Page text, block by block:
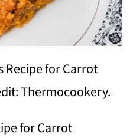
Recipe for Carrot
Thermocookery.
for Carrot